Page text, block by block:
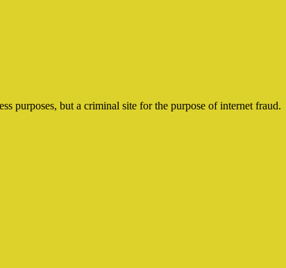
purposes, but a criminal site for the purpose of internet fraud.